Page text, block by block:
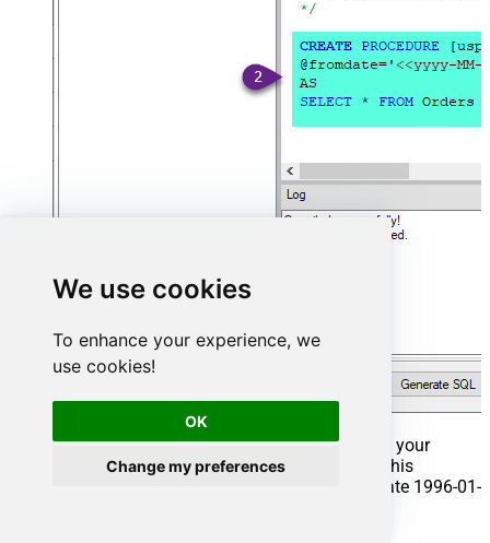
We use cookies
To enhance your experience, we
use cookies!
OK
Change my preferences
That's it now go to Preview Tab and Execute your
Stored Procedure using Exec Command. In this
example it will extract the orders from the date 1996-01-